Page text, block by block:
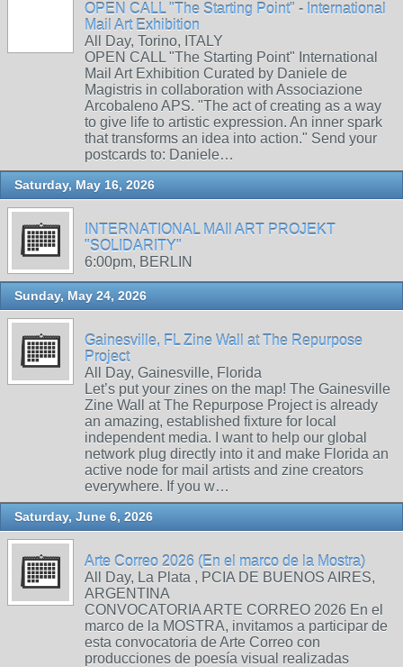
OPEN CALL "The Starting Point" - International
Mail Art Exhibition
All Day, Torino, ITALY
OPEN CALL "The Starting Point" International
Mail Art Exhibition Curated by Daniele de
Magistris in collaboration with Associazione
Arcobaleno APS. "The act of creating as a way
to give life to artistic expression. An inner spark
that transforms an idea into action." Send your
postcards to: Daniele…
Saturday, May 16, 2026
INTERNATIONAL MAIl ART PROJEKT
"SOLIDARITY"
6:00pm, BERLIN
Sunday, May 24, 2026
Gainesville, FL Zine Wall at The Repurpose
Project
All Day, Gainesville, Florida
Let’s put your zines on the map! The Gainesville
Zine Wall at The Repurpose Project is already
an amazing, established fixture for local
independent media. I want to help our global
network plug directly into it and make Florida an
active node for mail artists and zine creators
everywhere. If you w…
Saturday, June 6, 2026
Arte Correo 2026 (En el marco de la Mostra)
All Day, La Plata , PCIA DE BUENOS AIRES,
ARGENTINA
CONVOCATORIA ARTE CORREO 2026 En el
marco de la MOSTRA, invitamos a participar de
esta convocatoria de Arte Correo con
producciones de poesía visual realizadas